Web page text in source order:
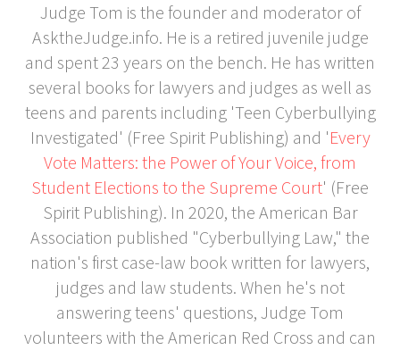
Judge Tom is the founder and moderator of
AsktheJudge.info. He is a retired juvenile judge
and spent 23 years on the bench. He has written
several books for lawyers and judges as well as
teens and parents including 'Teen Cyberbullying
Investigated' (Free Spirit Publishing) and 'Every
Vote Matters: the Power of Your Voice, from
Student Elections to the Supreme Court' (Free
Spirit Publishing). In 2020, the American Bar
Association published "Cyberbullying Law," the
nation's first case-law book written for lawyers,
judges and law students. When he's not
answering teens' questions, Judge Tom
volunteers with the American Red Cross and can